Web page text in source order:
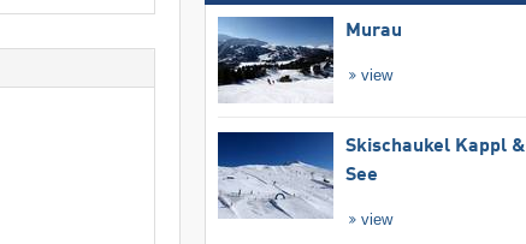
Murau
view
Skischaukel Kappl &
See
view